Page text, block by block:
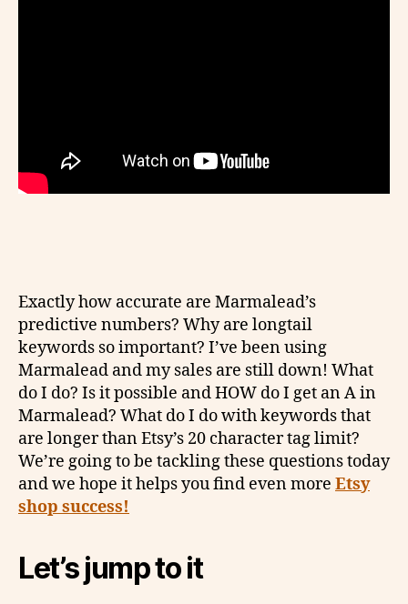
Exactly how accurate are Marmalead’s
predictive numbers? Why are longtail
keywords so important? I’ve been using
Marmalead and my sales are still down! What
do I do? Is it possible and HOW do I get an A in
Marmalead? What do I do with keywords that
are longer than Etsy’s 20 character tag limit?
We’re going to be tackling these questions today
and we hope it helps you find even more Etsy
shop success!
Let’s jump to it